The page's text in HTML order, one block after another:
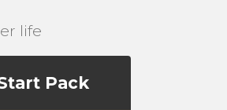
life
Pack